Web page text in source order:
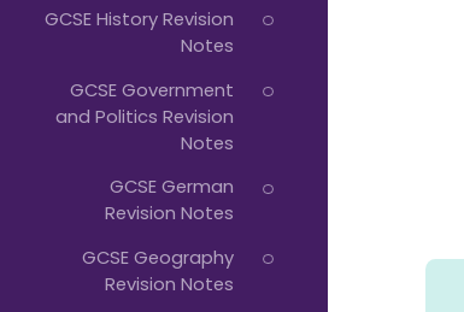
GCSE History Revision
Notes
GCSE Government
and Politics Revision
Notes
GCSE German
Revision Notes
GCSE Geography
Revision Notes